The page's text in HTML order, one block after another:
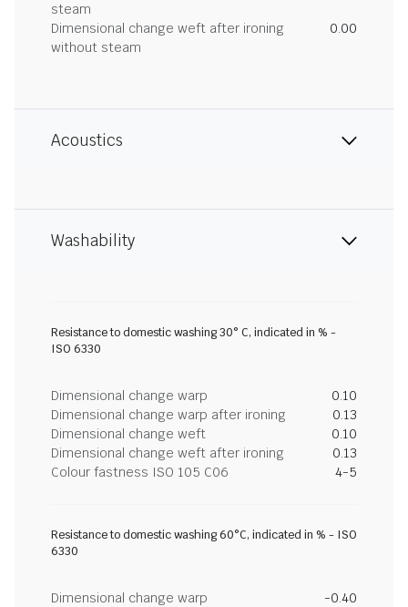
steam
Dimensional change weft after ironing
without steam
0.00
Acoustics
Washability
Resistance to domestic washing 30° C, indicated in % -
ISO 6330
Dimensional change warp
0.10
Dimensional change warp after ironing
0.13
Dimensional change weft
0.10
Dimensional change weft after ironing
0.13
Colour fastness ISO 105 C06
4-5
Resistance to domestic washing 60°C, indicated in % - ISO
6330
Dimensional change warp
-0.40